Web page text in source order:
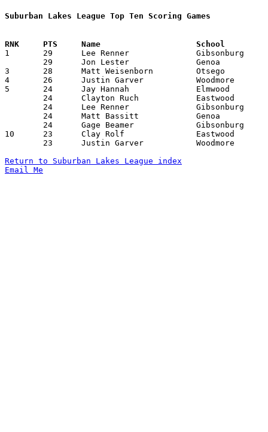
Suburban Lakes League Top Ten Scoring Games
1	29	Lee Renner		Gibsonburg		Lake			01/14/2010
3	28	Matt Weisenborn		Otsego			Woodmore		12/11/2009
4	26	Justin Garver		Woodmore		Lake			02/11/2010
5	24	Jay Hannah		Elmwood			Gibsonburg		01/22/2010
10	23	Clay Rolf		Eastwood		Woodmore		02/02/2010
Return to Suburban Lakes League index
Email Me